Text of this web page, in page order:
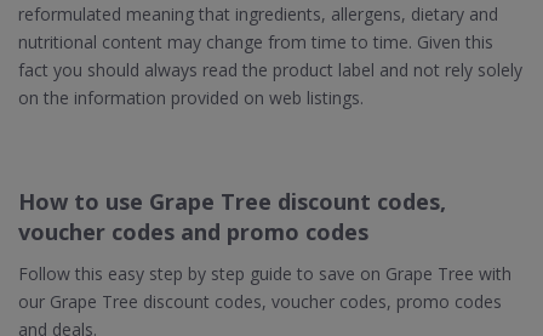
reformulated meaning that ingredients, allergens, dietary and
nutritional content may change from time to time. Given this
fact you should always read the product label and not rely solely
on the information provided on web listings.
How to use Grape Tree discount codes,
voucher codes and promo codes
Follow this easy step by step guide to save on Grape Tree with
our Grape Tree discount codes, voucher codes, promo codes
and deals.